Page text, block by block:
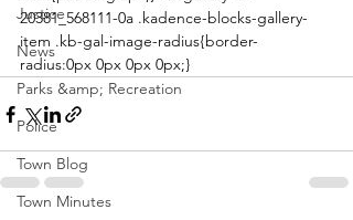
Justice
News
Parks &amp; Recreation
Police
Town Blog
Town Minutes
20381_568111-0a .kadence-blocks-gallery-
item .kb-gal-image-radius{border-
radius:0px 0px 0px 0px;}